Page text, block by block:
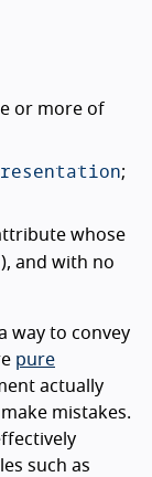
or more of
;
whose
), and with no
way to convey
pure
actually
mistakes.
such as